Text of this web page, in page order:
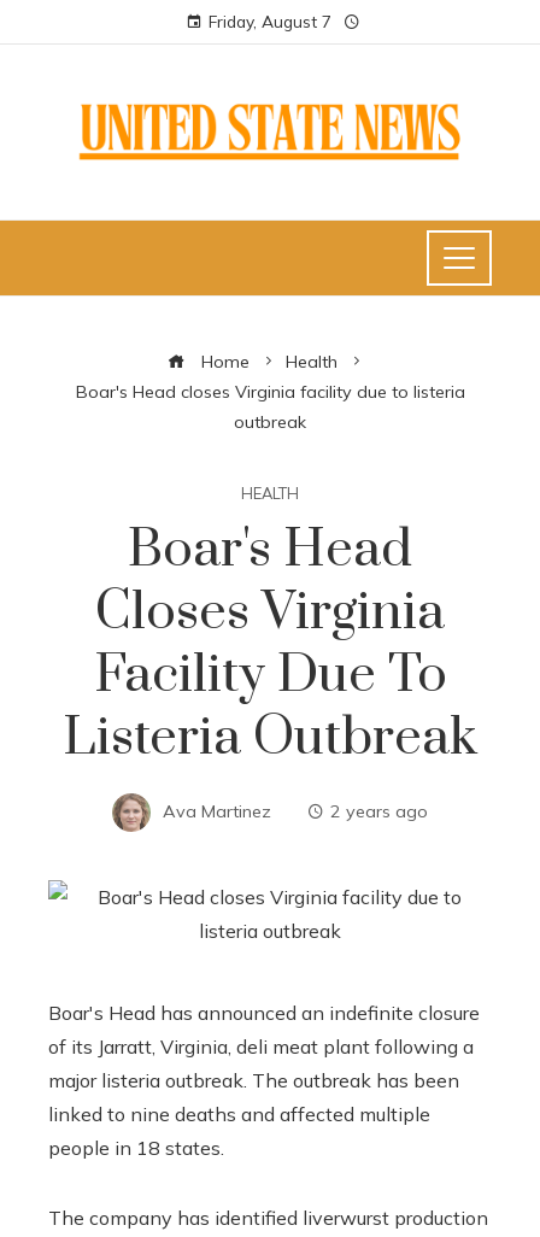
Friday, August 7
Home
Health
Boar's Head closes Virginia facility due to listeria
outbreak
HEALTH
Boar's Head
Closes Virginia
Facility Due To
Listeria Outbreak
Ava Martinez 2 years ago
Boar's Head has announced an indefinite closure
of its Jarratt, Virginia, deli meat plant following a
major listeria outbreak. The outbreak has been
linked to nine deaths and affected multiple
people in 18 states.
The company has identified liverwurst production